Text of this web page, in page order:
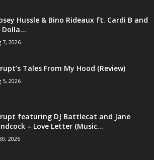
Hussle & Bino Rideaux ft. Cardi B and
Dolla...
7, 2026
Tales From My Hood (Review)
5, 2026
featuring DJ Battlecat and Jane
– Love Letter (Music...
2026